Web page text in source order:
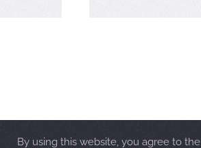
By using this website, you agree to